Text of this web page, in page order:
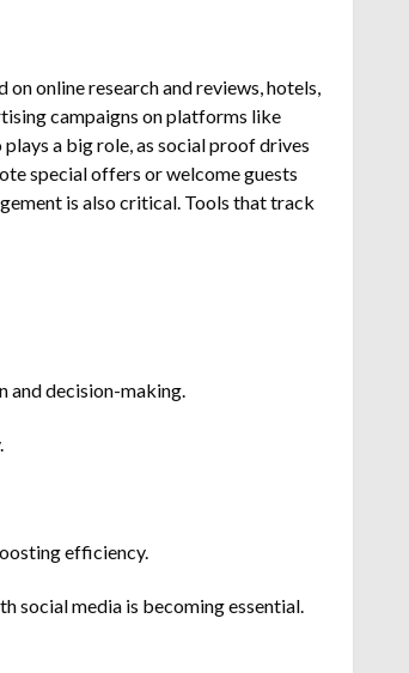
online research and reviews, hotels,
campaigns on platforms like
a big role, as social proof drives
special offers or welcome guests
is also critical. Tools that track
and decision-making.
efficiency.
social media is becoming essential.